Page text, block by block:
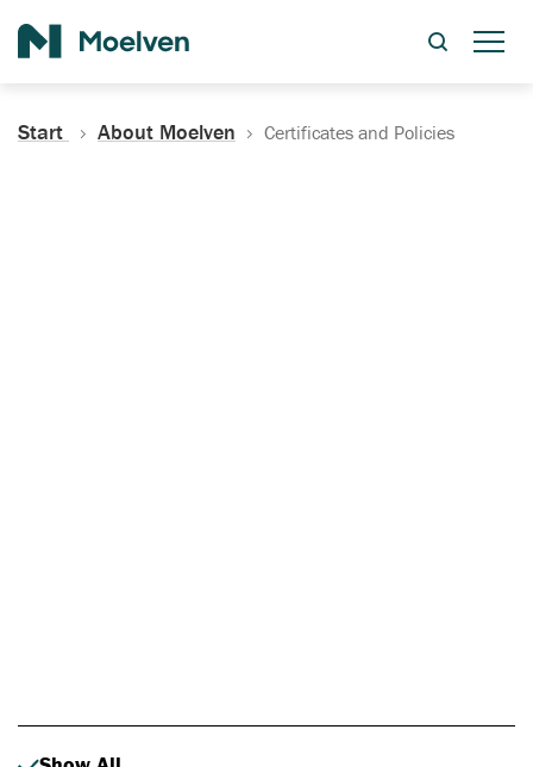
Start About Moelven Certificates and Policies